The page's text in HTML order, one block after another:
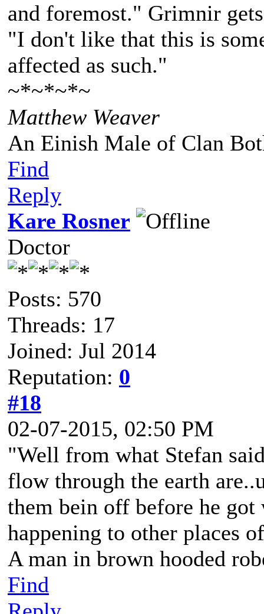
and foremost." Grimnir
"I don't like that this is
affected as such."
~*~*~*~
Matthew Weaver
An Einish Male of Clan
Find
Reply
Kare Rosner
Doctor
Posts: 570
Threads: 17
Joined: Jul 2014
Reputation: 0
#18
02-07-2015, 02:50 PM
"Well from what Stefan
flow through the earth
them bein off before he got
happening to other places
A man in brown hooded
Find